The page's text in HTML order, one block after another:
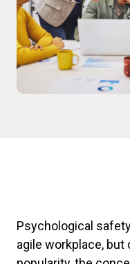
Psychological
agile workplace,